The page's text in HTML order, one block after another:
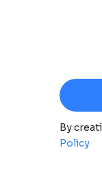
By
Policy